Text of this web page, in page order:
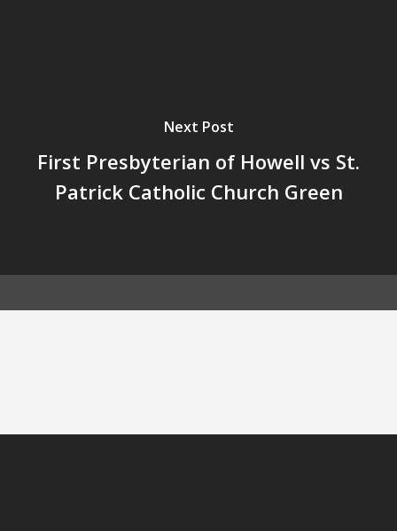
Next Post
First Presbyterian of Howell vs St.
Patrick Catholic Church Green